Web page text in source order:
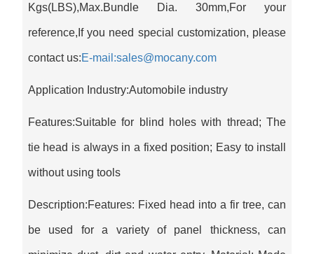
Kgs(LBS),Max.Bundle Dia. 30mm,For your
reference,If you need special customization, please
contact us:E-mail:sales@mocany.com
Application Industry:Automobile industry
Features:Suitable for blind holes with thread; The
tie head is always in a fixed position; Easy to install
without using tools
Description:Features: Fixed head into a fir tree, can
be used for a variety of panel thickness, can